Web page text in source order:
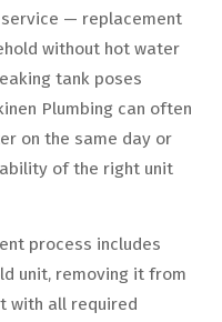
— replacement
without hot water
tank poses
Plumbing can often
on the same day or
of the right unit
process includes
unit, removing it from
with all required